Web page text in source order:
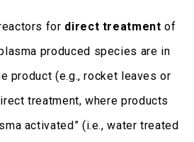
for direct treatment of
produced species are in
product (e.g., rocket leaves or
treatment, where products
activated” (i.e., water treated